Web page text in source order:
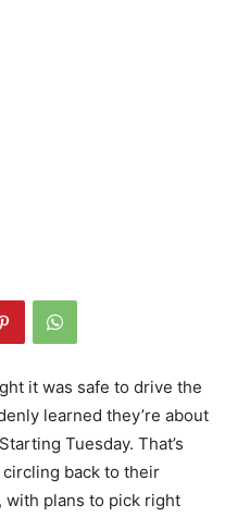
it was safe to drive the
learned they’re about
Tuesday. That’s
circling back to their
with plans to pick right